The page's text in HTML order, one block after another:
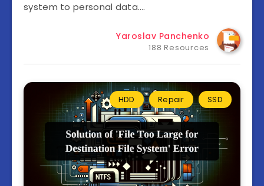
system to personal data….
Yaroslav Panchenko
188 Resources
HDD Repair SSD